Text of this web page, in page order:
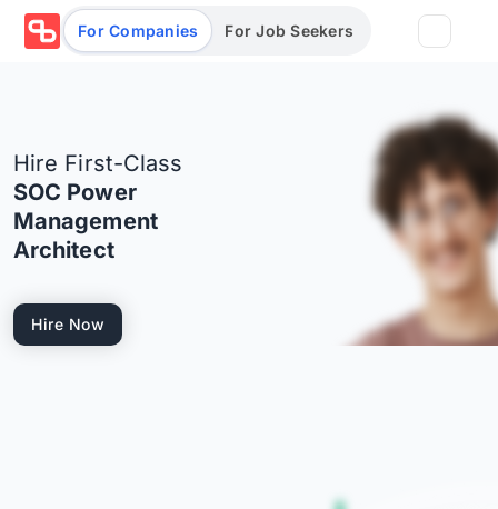
For Companies For Job Seekers
Assessments
Salary calculator
Log in/Sign up Book Demo
Hire First-Class
SOC Power
Management
Architect
Hire Now